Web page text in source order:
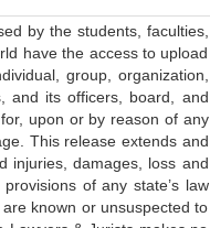
by the students, faculties,
have the access to upload
group, organization,
and its officers, board, and
upon or by reason of any
This release extends and
injuries, damages, loss and
of any state’s law
known or unsuspected to